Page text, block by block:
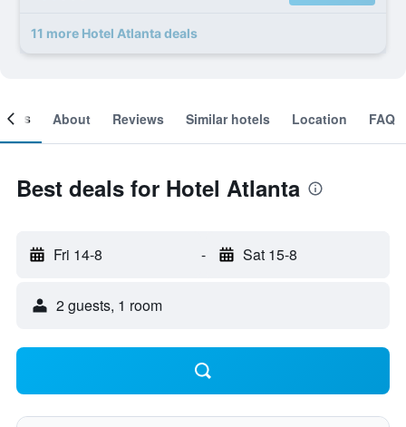
11 more Hotel Atlanta deals
About Reviews Similar hotels Location FAQ
Best deals for Hotel Atlanta
Fri 14-8 - Sat 15-8
2 guests, 1 room